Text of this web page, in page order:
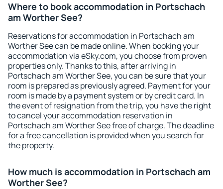
Where to book accommodation in Portschach
am Worther See?
Reservations for accommodation in Portschach am
Worther See can be made online. When booking your
accommodation via eSky.com, you choose from proven
properties only. Thanks to this, after arriving in
Portschach am Worther See, you can be sure that your
room is prepared as previously agreed. Payment for your
room is made by a payment system or by credit card. In
the event of resignation from the trip, you have the right
to cancel your accommodation reservation in
Portschach am Worther See free of charge. The deadline
for a free cancellation is provided when you search for
the property.
How much is accommodation in Portschach am
Worther See?